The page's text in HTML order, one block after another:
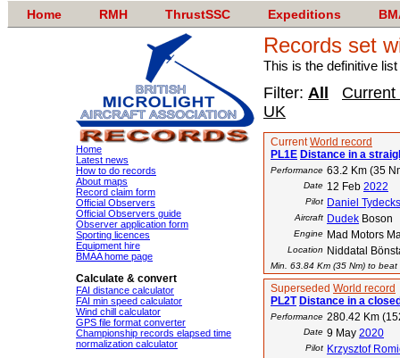
Home RMH ThrustSSC Expeditions
Home
Latest news
How to do records
About maps
Record claim form
Official Observers
Official Observers guide
Observer application form
Sporting licences
Equipment hire
BMAA home page
Calculate & convert
FAI distance calculator
FAI min speed calculator
Wind chill calculator
GPS file format converter
Championship records elapsed time
normalization calculator
Records set
This is the definitive
Filter: All
Current
UK
CurrentWorld record
PL1E Distance in a
Performance 63.2 Km (35
Date 12 Feb 2022
Pilot Daniel Tydecks
Aircraft Dudek Boson
Engine Mad Motors
Location Niddatal
Min. 63.84 Km (35 Nm) to beat
Superseded World record
PL2T Distance in a
Performance 280.42 Km
Date 9 May 2020
Pilot Krzysztof